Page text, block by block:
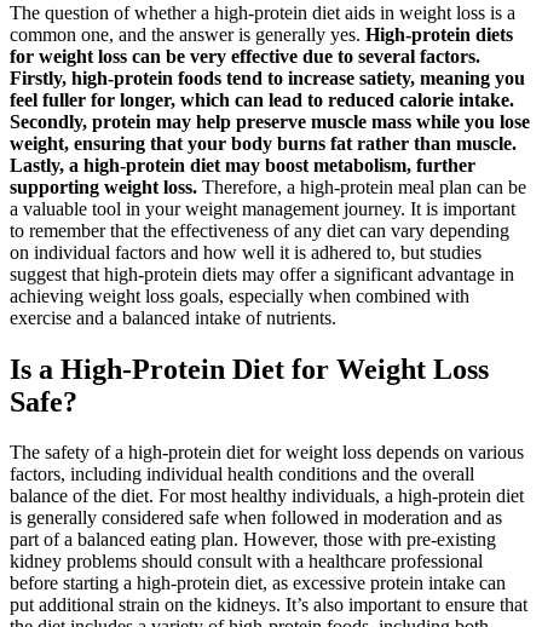
The question of whether a high-protein diet aids in weight loss is a
common one, and the answer is generally yes. High-protein diets
for weight loss can be very effective due to several factors.
Firstly, high-protein foods tend to increase satiety, meaning you
feel fuller for longer, which can lead to reduced calorie intake.
Secondly, protein may help preserve muscle mass while you lose
weight, ensuring that your body burns fat rather than muscle.
Lastly, a high-protein diet may boost metabolism, further
supporting weight loss. Therefore, a high-protein meal plan can be
a valuable tool in your weight management journey. It is important
to remember that the effectiveness of any diet can vary depending
on individual factors and how well it is adhered to, but studies
suggest that high-protein diets may offer a significant advantage in
achieving weight loss goals, especially when combined with
exercise and a balanced intake of nutrients.
Is a High-Protein Diet for Weight Loss
Safe?
The safety of a high-protein diet for weight loss depends on various
factors, including individual health conditions and the overall
balance of the diet. For most healthy individuals, a high-protein diet
is generally considered safe when followed in moderation and as
part of a balanced eating plan. However, those with pre-existing
kidney problems should consult with a healthcare professional
before starting a high-protein diet, as excessive protein intake can
put additional strain on the kidneys. It’s also important to ensure that